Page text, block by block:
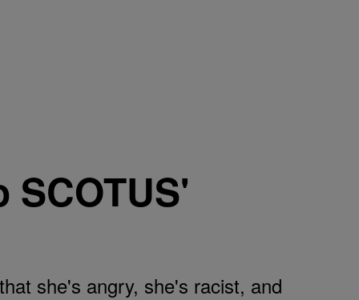
she's angry, she's racist, and